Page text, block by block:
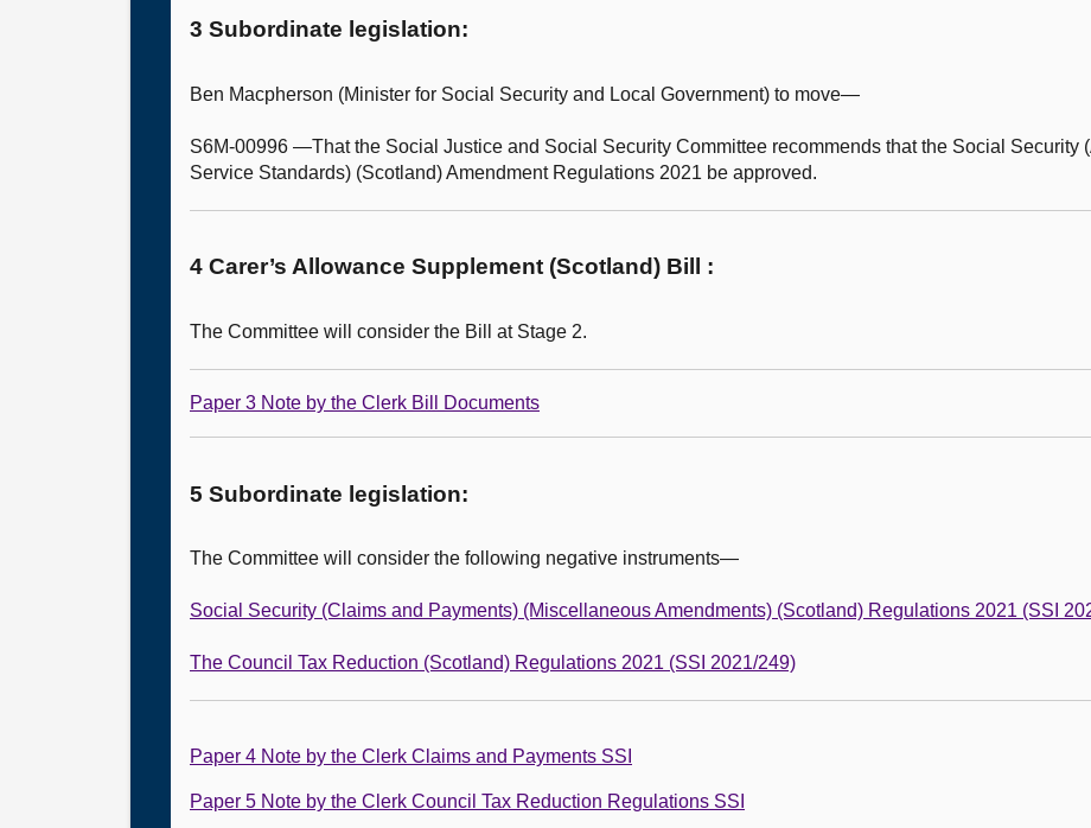
3 Subordinate legislation:
Ben Macpherson (Minister for Social Security and Local Government) to move—
S6M-00996 —That the Social Justice and Social Security Committee recommends that the Social Security
Service Standards) (Scotland) Amendment Regulations 2021 be approved.
4 Carer’s Allowance Supplement (Scotland) Bill :
The Committee will consider the Bill at Stage 2.
Paper 3 Note by the Clerk Bill Documents
5 Subordinate legislation:
The Committee will consider the following negative instruments—
Social Security (Claims and Payments) (Miscellaneous Amendments) (Scotland) Regulations 2021 (SSI
The Council Tax Reduction (Scotland) Regulations 2021 (SSI 2021/249)
Paper 4 Note by the Clerk Claims and Payments SSI
Paper 5 Note by the Clerk Council Tax Reduction Regulations SSI